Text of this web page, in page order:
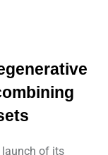
launch of its